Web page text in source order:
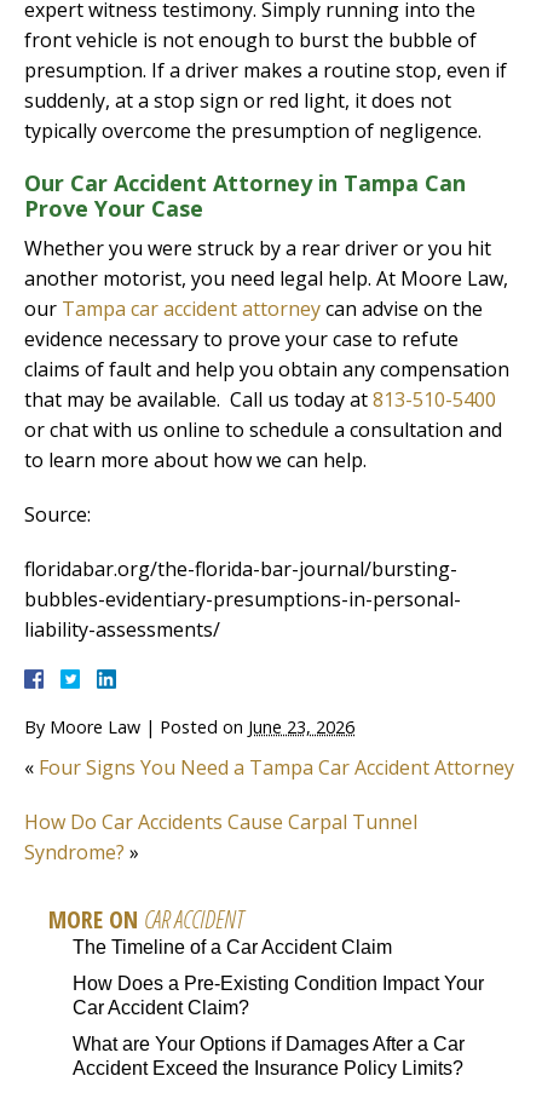
expert witness testimony. Simply running into the
front vehicle is not enough to burst the bubble of
presumption. If a driver makes a routine stop, even if
suddenly, at a stop sign or red light, it does not
typically overcome the presumption of negligence.
Our Car Accident Attorney in Tampa Can
Prove Your Case
Whether you were struck by a rear driver or you hit
another motorist, you need legal help. At Moore Law,
our Tampa car accident attorneycan advise on the
evidence necessary to prove your case to refute
claims of fault and help you obtain any compensation
that may be available. Call us today at813-510-5400
or chat with us online to schedule a consultation and
to learn more about how we can help.
Source:
floridabar.org/the-florida-bar-journal/bursting-
bubbles-evidentiary-presumptions-in-personal-
liability-assessments/
By Moore Law | Posted on June 23, 2026
« Four Signs You Need a Tampa Car Accident Attorney
How Do Car Accidents Cause Carpal Tunnel
Syndrome? »
MORE ON CAR ACCIDENT
The Timeline of a Car Accident Claim
How Does a Pre-Existing Condition Impact Your
Car Accident Claim?
What are Your Options if Damages After a Car
Accident Exceed the Insurance Policy Limits?